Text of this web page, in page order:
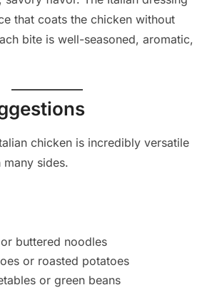
that coats the chicken without
bite is well-seasoned, aromatic,
chicken is incredibly versatile
sides.
buttered noodles
or roasted potatoes
or green beans